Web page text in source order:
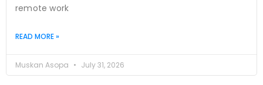
remote work
READ MORE »
Muskan Asopa July 31, 2026